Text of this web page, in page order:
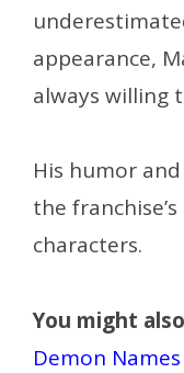
appearance,
always willing
His humor
the
characters.
You might
Demon